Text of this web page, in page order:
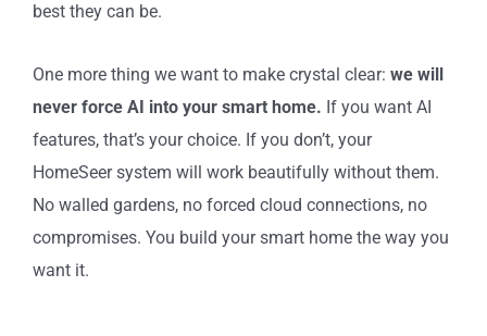
best they can be.
One more thing we want to make crystal clear: we will
never force AI into your smart home. If you want AI
features, that’s your choice. If you don’t, your
HomeSeer system will work beautifully without them.
No walled gardens, no forced cloud connections, no
compromises. You build your smart home the way you
want it.